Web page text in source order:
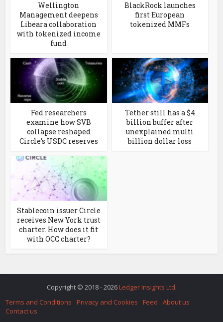
Wellington
Management deepens
Libeara collaboration
with tokenized income
fund
BlackRock launches
first European
tokenized MMFs
Fed researchers
examine how SVB
collapse reshaped
Circle’s USDC reserves
Tether still has a $4
billion buffer after
unexplained multi
billion dollar loss
Stablecoin issuer Circle
receives New York trust
charter. How does it fit
with OCC charter?
Copyright © 2018 - 2026 Ledger Insights Ltd.
Terms and Conditions
Privacy and Cookies Feed
About us
Contact us